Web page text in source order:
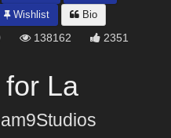
Wishlist Bio
138162 2351
La